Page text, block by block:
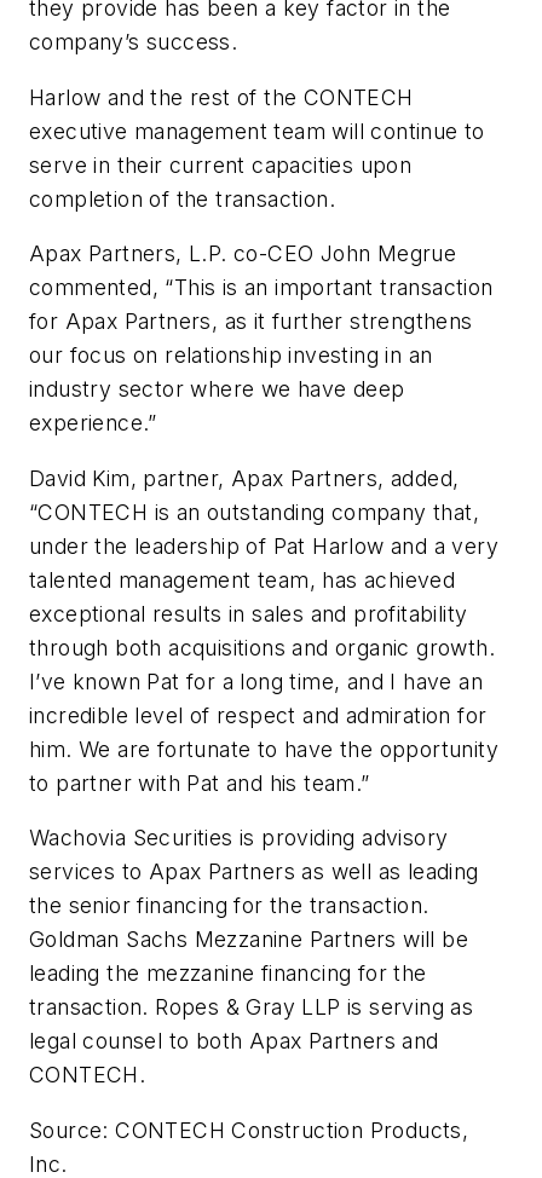
they provide has been a key factor in the
company’s success.
Harlow and the rest of the CONTECH
executive management team will continue to
serve in their current capacities upon
completion of the transaction.
Apax Partners, L.P. co-CEO John Megrue
commented, “This is an important transaction
for Apax Partners, as it further strengthens
our focus on relationship investing in an
industry sector where we have deep
experience.”
David Kim, partner, Apax Partners, added,
“CONTECH is an outstanding company that,
under the leadership of Pat Harlow and a very
talented management team, has achieved
exceptional results in sales and profitability
through both acquisitions and organic growth.
I’ve known Pat for a long time, and I have an
incredible level of respect and admiration for
him. We are fortunate to have the opportunity
to partner with Pat and his team.”
Wachovia Securities is providing advisory
services to Apax Partners as well as leading
the senior financing for the transaction.
Goldman Sachs Mezzanine Partners will be
leading the mezzanine financing for the
transaction. Ropes & Gray LLP is serving as
legal counsel to both Apax Partners and
CONTECH.
Source: CONTECH Construction Products,
Inc.